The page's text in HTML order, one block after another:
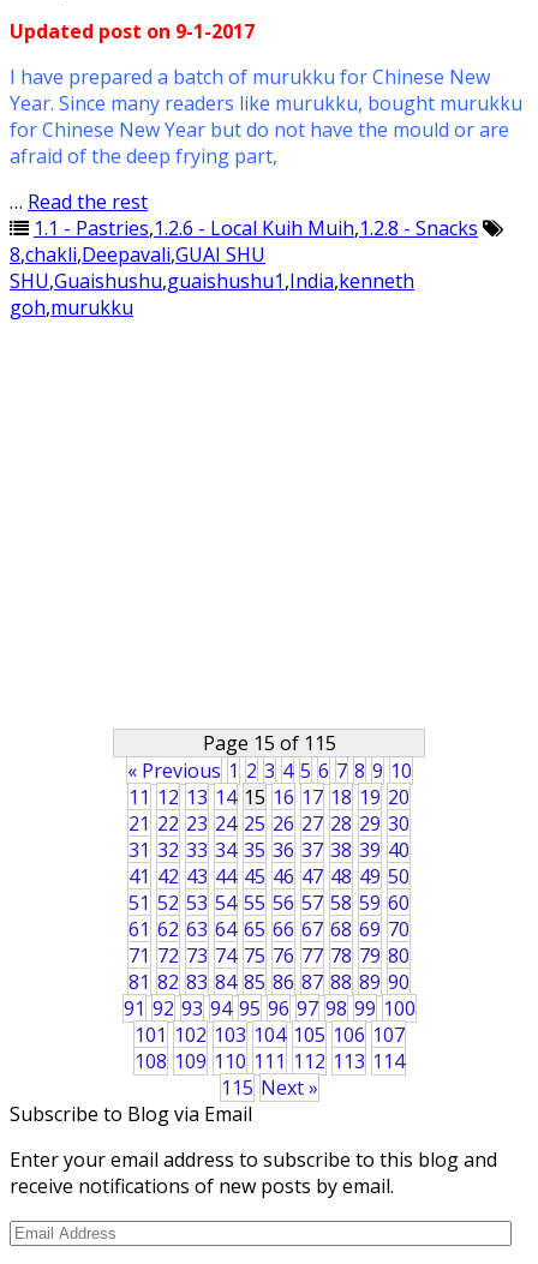
Updated post on 9-1-2017
I have prepared a batch of murukku for Chinese New
Year. Since many readers like murukku, bought murukku
for Chinese New Year but do not have the mould or are
afraid of the deep frying part,
… Read the rest
1.1 - Pastries,1.2.6 - Local Kuih Muih,1.2.8 - Snacks
8,chakli,Deepavali,GUAI SHU
SHU,Guaishushu,guaishushu1,India,kenneth
goh,murukku
Page 15 of 115
« Previous 1 2 3 4 5 6 7 8 9 10
11 12 13 14 15 16 17 18 19 20
21 22 23 24 25 26 27 28 29 30
31 32 33 34 35 36 37 38 39 40
41 42 43 44 45 46 47 48 49 50
51 52 53 54 55 56 57 58 59 60
61 62 63 64 65 66 67 68 69 70
71 72 73 74 75 76 77 78 79 80
81 82 83 84 85 86 87 88 89 90
91 92 93 94 95 96 97 98 99 100
101 102 103 104 105 106 107
108 109 110 111 112 113 114
115 Next »
Subscribe to Blog via Email
Enter your email address to subscribe to this blog and
receive notifications of new posts by email.
Email